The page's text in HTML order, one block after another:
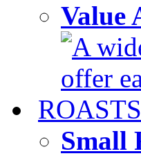
Value
A
offer
ROASTS
Small